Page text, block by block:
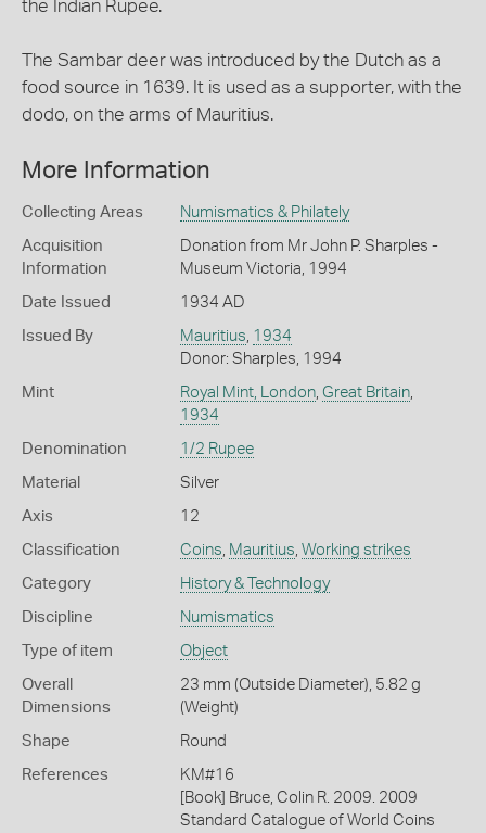
the Indian Rupee.
The Sambar deer was introduced by the Dutch as a
food source in 1639. It is used as a supporter, with the
dodo, on the arms of Mauritius.
More Information
Collecting Areas Numismatics & Philately
Acquisition
Information
Donation from Mr John P. Sharples -
Museum Victoria, 1994
Date Issued 1934 AD
Issued By Mauritius 1934
Donor: Sharples, 1994
Mint Royal Mint, London, Great Britain,
1934
Denomination 1/2 Rupee
Material Silver
Axis 12
Classification Coins Mauritius Working strikes
Category History & Technology
Discipline Numismatics
Type of item Object
Overall
Dimensions
23 mm (Outside Diameter), 5.82 g
(Weight)
Shape Round
References
KM#16
[Book] Bruce, Colin R. 2009. 2009
Standard Catalogue of World Coins